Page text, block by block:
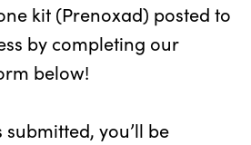
kit (Prenoxad) posted to
by completing our
below!
you’ll be